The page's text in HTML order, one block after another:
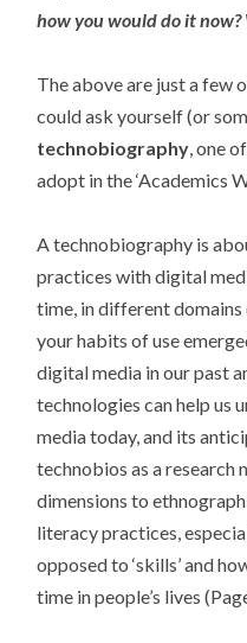
how you would do it
The above are just a few
could ask yourself (or
technobiography, one
adopt in the ‘Academics
A technobiography is
practices with digital
time, in different
your habits of use
digital media in our past
technologies can help us
media today, and its
technobios as a research
dimensions to
literacy practices,
opposed to ‘skills’ and
time in people’s lives